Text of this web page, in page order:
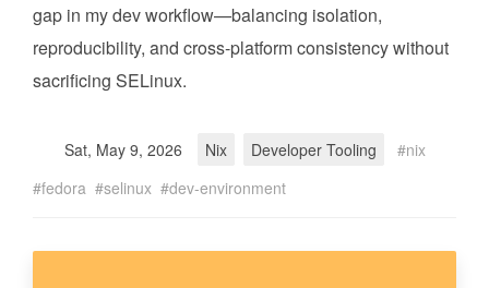
gap in my dev workflow—balancing isolation,
reproducibility, and cross-platform consistency without
sacrificing SELinux.
Sat, May 9, 2026 Nix Developer Tooling
nix
fedora
selinux dev-environment